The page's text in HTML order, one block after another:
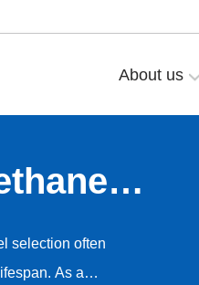
About us
selection often
As a